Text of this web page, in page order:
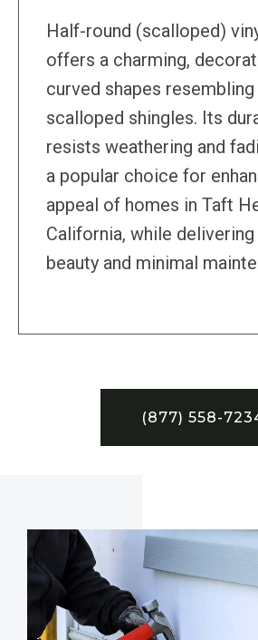
Half-round (scalloped)
offers a charming,
curved shapes
scalloped shingles. Its
resists weathering and
a popular choice for
appeal of homes in Taft
California, while
beauty and minimal
(877) 558-